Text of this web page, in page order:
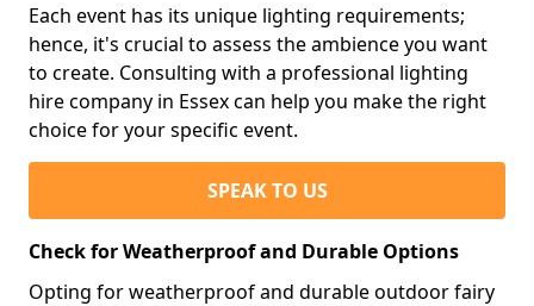
Each event has its unique lighting requirements;
hence, it's crucial to assess the ambience you want
to create. Consulting with a professional lighting
hire company in Essex can help you make the right
choice for your specific event.
SPEAK TO US
Check for Weatherproof and Durable Options
Opting for weatherproof and durable outdoor fairy